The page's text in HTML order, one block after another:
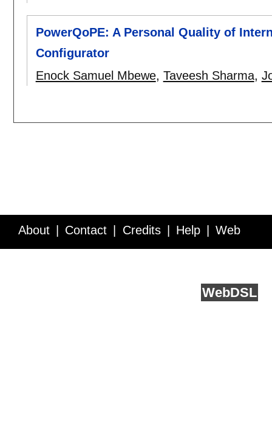
PowerQoPE: A Personal Quality of
Configurator
Enock Samuel Mbewe, Taveesh Sharma,
About Contact Credits Help Web
WebDSL